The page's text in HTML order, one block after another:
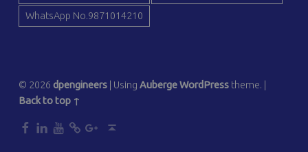
WhatsApp No.9871014210
© 2026 dpengineers | Using AubergeWordPresstheme. |
Back to top ↑
dp dp dp dp dp